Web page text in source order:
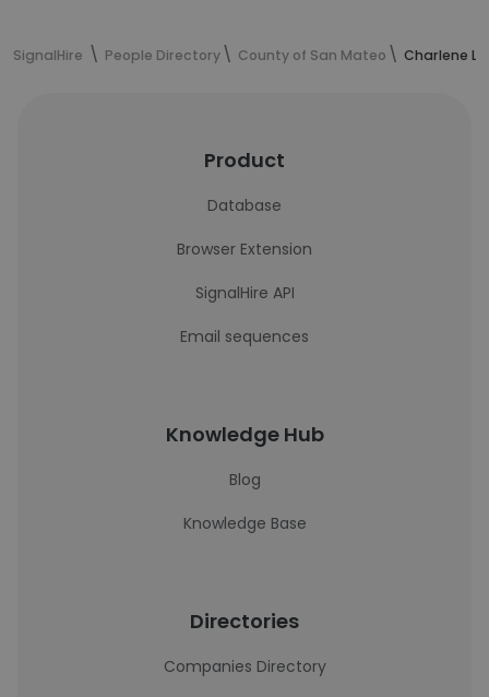
SignalHire People Directory County of San Mateo Charlene
Product
Database
Browser Extension
SignalHire API
Email sequences
Knowledge Hub
Blog
Knowledge Base
Directories
Companies Directory